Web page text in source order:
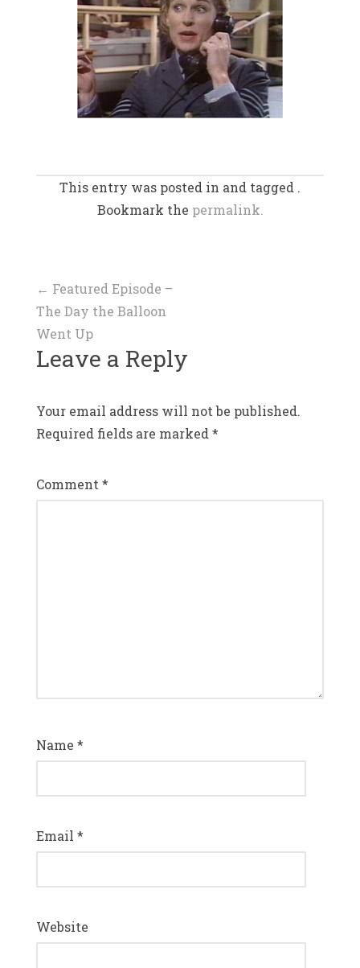
This entry was posted in and tagged .
Bookmark the permalink.
Post
navigation
← Featured Episode –
The Day the Balloon
Went Up
Leave a Reply
Your email address will not be published.
Required fields are marked *
Comment *
Name *
Email *
Website